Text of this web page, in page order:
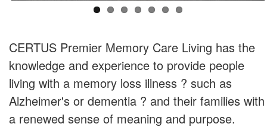
CERTUS Premier Memory Care Living has the
knowledge and experience to provide people
living with a memory loss illness ? such as
Alzheimer's or dementia ? and their families with
a renewed sense of meaning and purpose.